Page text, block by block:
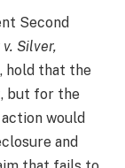
Second
Silver,
hold that the
but for the
would
and